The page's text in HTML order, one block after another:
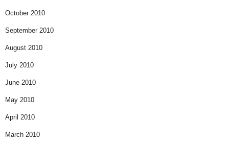
October 2010
September 2010
August 2010
July 2010
June 2010
May 2010
April 2010
March 2010